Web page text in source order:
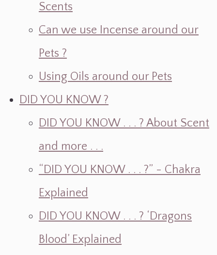
Scents
Can we use Incense around our
Pets ?
Using Oils around our Pets
DID YOU KNOW ?
DID YOU KNOW . . . ? About Scent
and more . . .
“DID YOU KNOW . . . ?” - Chakra
Explained
DID YOU KNOW . . . ? ‘Dragons
Blood’ Explained